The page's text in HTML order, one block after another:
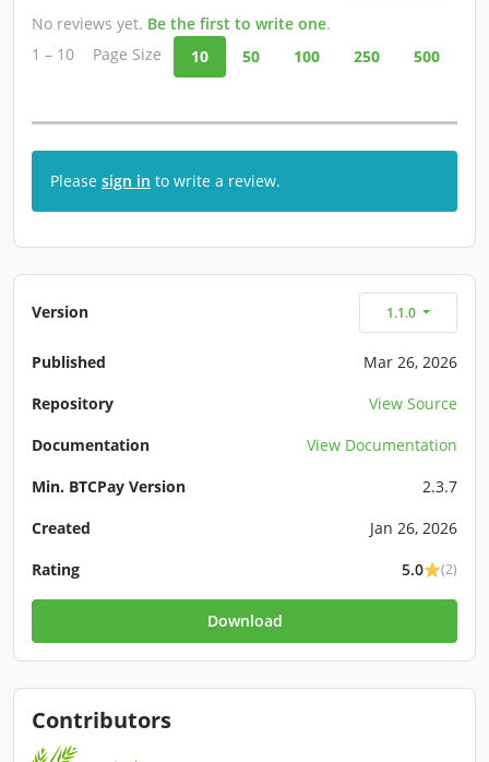
No reviews yet. Be the first to write one.
1 – 10
Page Size 10 50 100 250 500
Please sign in to write a review.
Version 1.1.0
Published
Mar 26, 2026
Repository
View Source
Documentation
View Documentation
Min. BTCPay Version
2.3.7
Created
Jan 26, 2026
Rating
5.0 (2)
Download
Contributors